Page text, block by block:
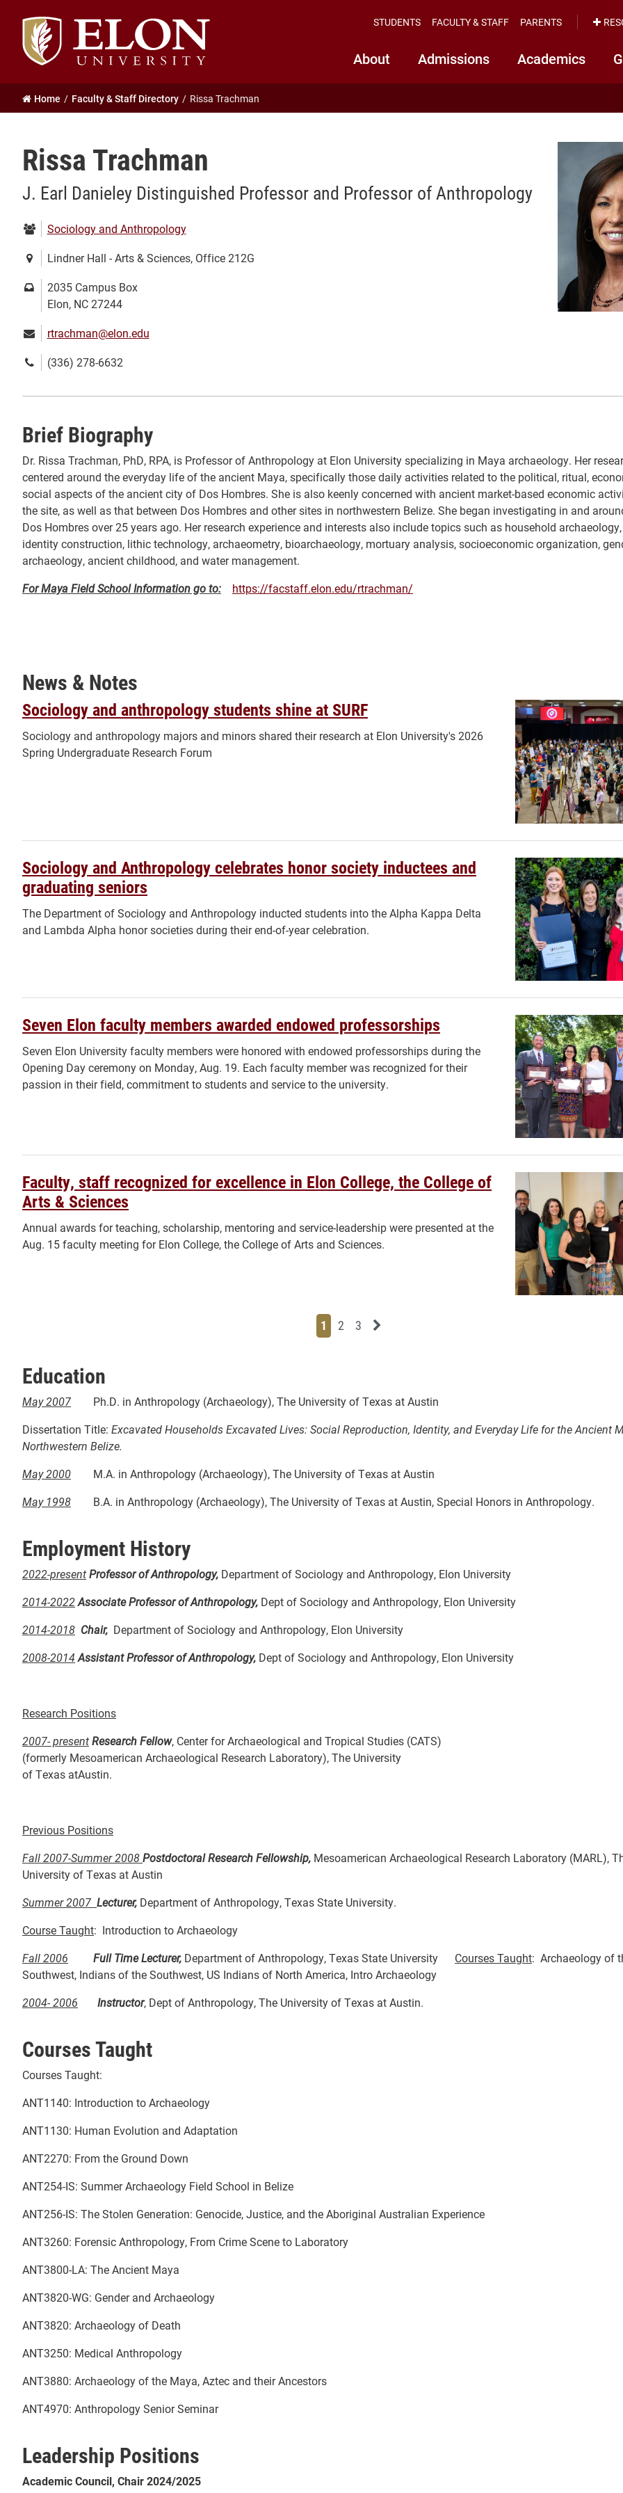
Elon
University
home
About Admissions Academics
STUDENTS FACULTY & STAFF PARENTS
Home Faculty & Staff Directory Rissa Trachman
Rissa Trachman
J. Earl Danieley Distinguished Professor and Professor of Anthropology
Department:
Sociology and Anthropology
Location:Lindner Hall - Arts & Sciences, Office 212G
Mailing
address:
2035 Campus Box
Elon, NC 27244
Email:rtrachman@elon.edu
Phone(336) 278-6632
Brief Biography
Dr. Rissa Trachman, PhD, RPA, is Professor of Anthropology at Elon University specializing in Maya archaeology. Her
centered around the everyday life of the ancient Maya, specifically those daily activities related to the political, ritual,
social aspects of the ancient city of Dos Hombres. She is also keenly concerned with ancient market-based economic
the site, as well as that between Dos Hombres and other sites in northwestern Belize. She began investigating in and
Dos Hombres over 25 years ago. Her research experience and interests also include topics such as household
identity construction, lithic technology, archaeometry, bioarchaeology, mortuary analysis, socioeconomic organization,
archaeology, ancient childhood, and water management.
For Maya Field School Information go to:
https://facstaff.elon.edu/rtrachman/
News & Notes
Sociology and anthropology students shine at SURF
Sociology and anthropology majors and minors shared their research at Elon University's 2026
Spring Undergraduate Research Forum
Sociology and Anthropology celebrates honor society inductees and
graduating seniors
The Department of Sociology and Anthropology inducted students into the Alpha Kappa Delta
and Lambda Alpha honor societies during their end-of-year celebration.
Seven Elon faculty members awarded endowed professorships
Seven Elon University faculty members were honored with endowed professorships during the
Opening Day ceremony on Monday, Aug. 19. Each faculty member was recognized for their
passion in their field, commitment to students and service to the university.
Faculty, staff recognized for excellence in Elon College, the College of
Arts & Sciences
Annual awards for teaching, scholarship, mentoring and service-leadership were presented at the
Aug. 15 faculty meeting for Elon College, the College of Arts and Sciences.
Page
1 Page
2 Page
3 Next News Feed Page
Education
May 2007
Ph.D. in Anthropology (Archaeology), The University of Texas at Austin
Dissertation Title: Excavated Households Excavated Lives: Social Reproduction, Identity, and Everyday Life for the Ancient
Northwestern Belize.
May 2000
M.A. in Anthropology (Archaeology), The University of Texas at Austin
May 1998
B.A. in Anthropology (Archaeology), The University of Texas at Austin, Special Honors in Anthropology.
Employment History
2022-presentProfessor of Anthropology, Department of Sociology and Anthropology, Elon University
2014-2022Associate Professor of Anthropology, Dept of Sociology and Anthropology, Elon University
2014-2018 Chair, Department of Sociology and Anthropology, Elon University
2008-2014Assistant Professor of Anthropology, Dept of Sociology and Anthropology, Elon University
Research Positions
2007- presentResearch Fellow, Center for Archaeological and Tropical Studies (CATS)
(formerly Mesoamerican Archaeological Research Laboratory), The University
of Texas atAustin.
Previous Positions
Fall 2007-Summer 2008Postdoctoral Research Fellowship, Mesoamerican Archaeological Research Laboratory (MARL),
University of Texas at Austin
Summer 2007 Lecturer, Department of Anthropology, Texas State University.
Course Taught: Introduction to Archaeology
Fall 2006
Full Time Lecturer, Department of Anthropology, Texas State University Courses Taught: Archaeology of
Southwest, Indians of the Southwest, US Indians of North America, Intro Archaeology
2004- 2006
Instructor, Dept of Anthropology, The University of Texas at Austin.
Courses Taught
Courses Taught:
ANT1140: Introduction to Archaeology
ANT1130: Human Evolution and Adaptation
ANT2270: From the Ground Down
ANT254-IS: Summer Archaeology Field School in Belize
ANT256-IS: The Stolen Generation: Genocide, Justice, and the Aboriginal Australian Experience
ANT3260: Forensic Anthropology, From Crime Scene to Laboratory
ANT3800-LA: The Ancient Maya
ANT3820-WG: Gender and Archaeology
ANT3820: Archaeology of Death
ANT3250: Medical Anthropology
ANT3880: Archaeology of the Maya, Aztec and their Ancestors
ANT4970: Anthropology Senior Seminar
Leadership Positions
Academic Council, Chair 2024/2025